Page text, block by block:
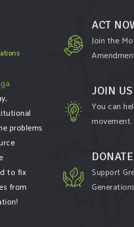
problems
to fix
from
ACT
Join the
JOIN
You can
DONATE
Support